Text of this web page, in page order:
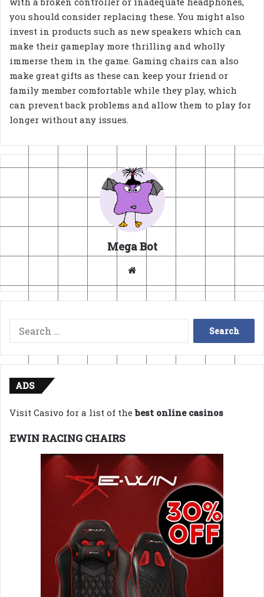
you should consider replacing these. You might also
invest in products such as new speakers which can
make their gameplay more thrilling and wholly
immerse them in the game. Gaming chairs can also
make great gifts as these can keep your friend or
family member comfortable while they play, which
can prevent back problems and allow them to play for
longer without any issues.
Mega Bot
Search
for:
ADS
Visit Casivo for a list of thebest online casinos
EWIN RACING CHAIRS